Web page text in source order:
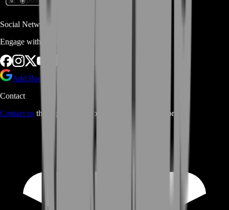
Social Networks
Engage with us via Social Platforms
Add BoostRoom as preferred
Contact
Contact us through Contact form or Live Chat Support